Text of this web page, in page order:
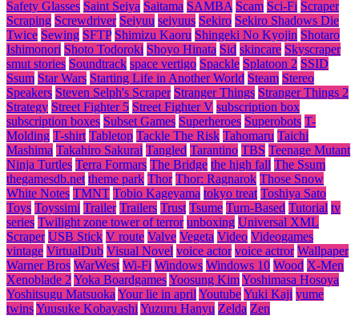
Safety Glasses Saint Seiya Saitama SAMBA Scam Sci-Fi Scraper
Scraping Screwdriver Seiyuu seiyuus Sekiro Sekiro Shadows Die
Twice Sewing SFTP Shimizu Kaoru Shingeki No Kyojin Shotaro
Ishimonori Shoto Todoroki Shoyo Hinata Sid skincare Skyscraper
smut stories Soundtrack space vertigo Spackle Splatoon 2 SSID
Ssum Star Wars Starting Life in Another World Steam Stereo
Speakers Steven Selph's Scraper Stranger Things Stranger Things 2
Strategy Street Fighter 5 Street Fighter V subscription box
subscription boxes Subset Games Superheroes Superobots T-
Molding T-shirt Tabletop Tackle The Risk Tahomaru Taichi
Mashima Takahiro Sakurai Tangled Tarantino TBS Teenage Mutant
Ninja Turtles Terra Formars The Bridge the high fall The Ssum
thegamesdb.net theme park Thor Thor: Ragnarok Those Snow
White Notes TMNT Tobio Kageyama tokyo treat Toshiya Sato
Toys Toyssimi Trailer Trailers Trust Tsume Turn-Based Tutorial tv
series Twilight zone tower of terror unboxing Universal XML
Scraper USB Stick V route Valve Vegeta Video Videogames
vintage VirtualDub Visual Novel voice actor voice actror Wallpaper
Warner Bros WarWest Wi-Fi Windows Windows 10 Wood X-Men
Xenoblade 2 Yoka BoardgamesYoosung KimYoshimasa Hosoya
Yoshitsugu Matsuoka Your lie in april YoutubeYuki Kaji yume
twinsYuusuke Kobayashi Yuzuru Hanyu Zelda Zen